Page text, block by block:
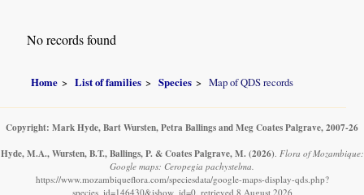
No records found
Home List of families Species Map of QDS records
Copyright: Mark Hyde, Bart Wursten, Petra Ballings and Meg Coates Palgrave, 2007-26
Hyde, M.A., Wursten, B.T., Ballings, P. & Coates Palgrave, M. (2026). Flora of Mozambique:
Google maps: Ceropegia pachystelma.
https://www.mozambiqueflora.com/speciesdata/google-maps-display-qds.php?
species_id=146430&ishow_id=0, retrieved 8 August 2026